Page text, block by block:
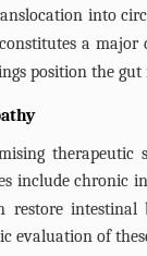
into
a
position the
include
restore
evaluation of